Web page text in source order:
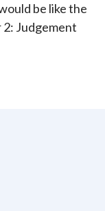
be like the
Judgement